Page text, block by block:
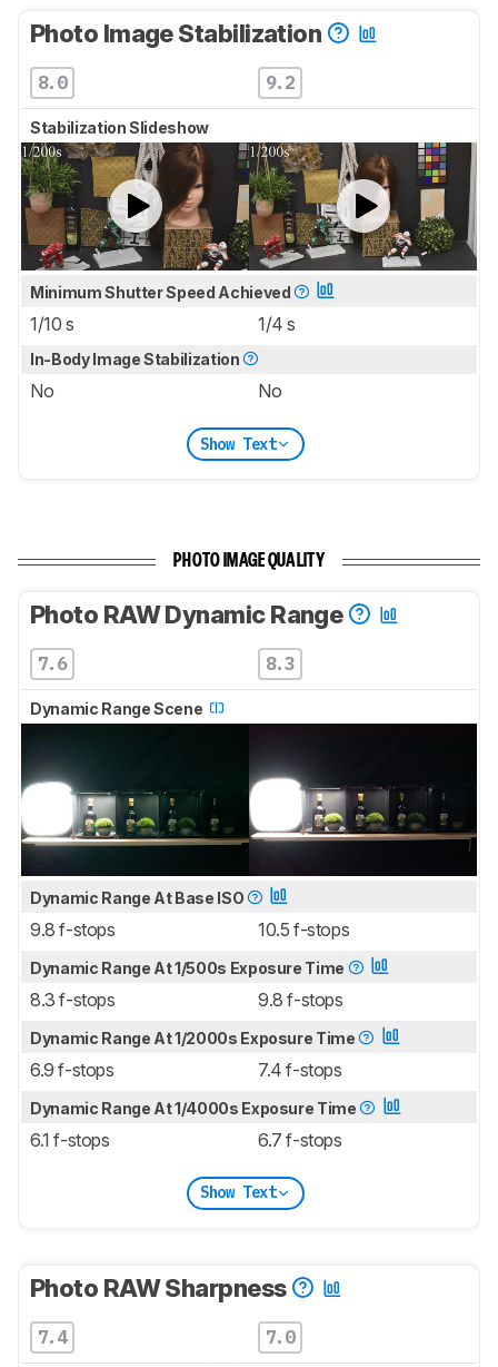
Photo Image Stabilization
8.0 9.2
Stabilization Slideshow
Minimum Shutter Speed Achieved
1/10 s 1/4 s
In-Body Image Stabilization
No No
Show Text
PHOTO IMAGE QUALITY
Photo RAW Dynamic Range
7.6 8.3
Dynamic Range Scene
Dynamic Range At Base ISO
9.8 f-stops 10.5 f-stops
Dynamic Range At 1/500s Exposure Time
8.3 f-stops 9.8 f-stops
Dynamic Range At 1/2000s Exposure Time
6.9 f-stops 7.4 f-stops
Dynamic Range At 1/4000s Exposure Time
6.1 f-stops 6.7 f-stops
Show Text
Photo RAW Sharpness
7.4 7.0